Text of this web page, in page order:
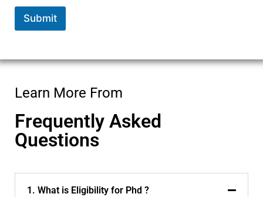
Submit
Learn More From
Frequently Asked
Questions
1. What is Eligibility for Phd ?